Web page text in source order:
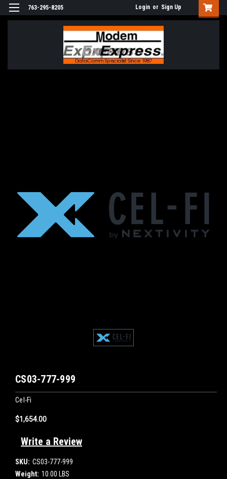
763-295-8205 Login or Sign Up
CS03-777-999
Cel-Fi
$1,654.00
Write a Review
SKU: CS03-777-999
Weight: 10.00 LBS